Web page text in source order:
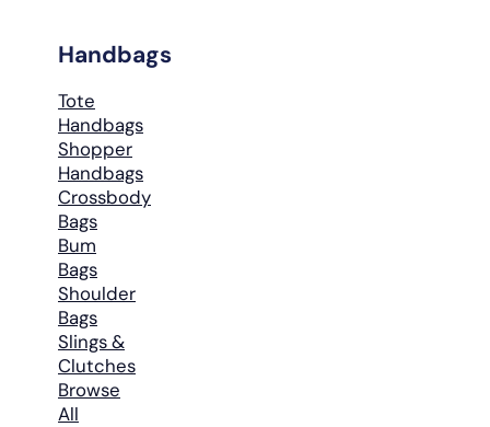
Handbags
Tote
Handbags
Shopper
Handbags
Crossbody
Bags
Bum
Bags
Shoulder
Bags
Slings &
Clutches
Browse
All